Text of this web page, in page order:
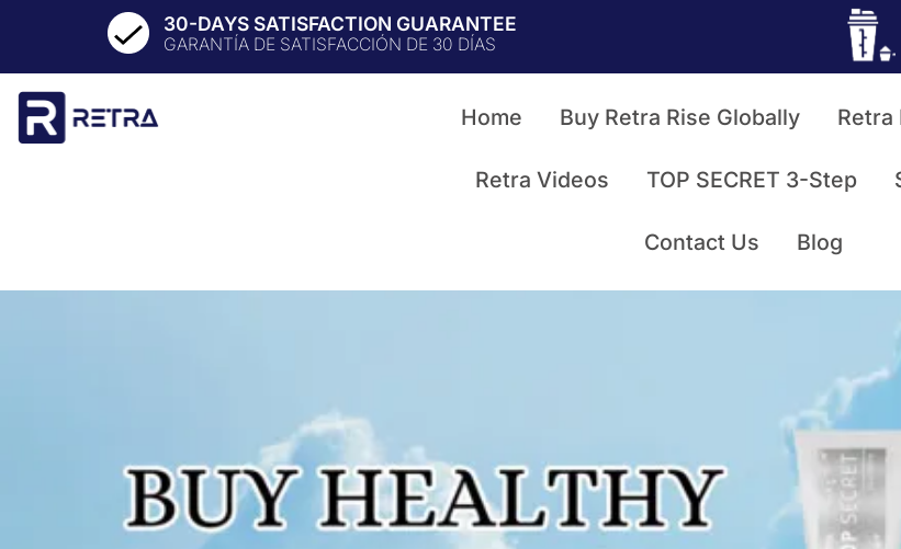
30-DAYS SATISFACTION GUARANTEE
GARANTÍA DE SATISFACCIÓN DE 30 DÍAS
Home Buy Retra Rise Globally Retra
Retra Videos TOP SECRET 3-Step
Contact Us Blog